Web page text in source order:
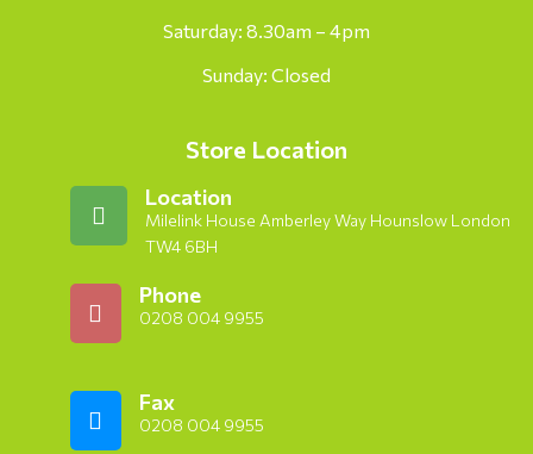
Saturday: 8.30am – 4pm
Sunday: Closed
Store Location
Location
Milelink House Amberley Way Hounslow London
TW4 6BH
Phone
0208 004 9955
Fax
0208 004 9955